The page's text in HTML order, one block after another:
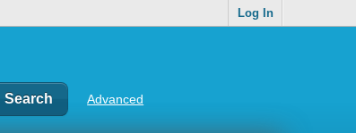
Log In
Advanced